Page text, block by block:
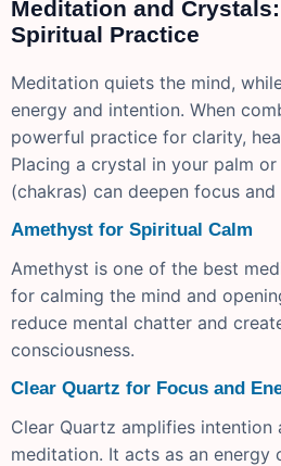
Meditation and
Spiritual Practice
Meditation quiets the mind,
energy and intention. When
powerful practice for clarity,
Placing a crystal in your palm
(chakras) can deepen focus
Amethyst for Spiritual Calm
Amethyst is one of the best
for calming the mind and
reduce mental chatter and
consciousness.
Clear Quartz for Focus and
Clear Quartz amplifies
meditation. It acts as an energy